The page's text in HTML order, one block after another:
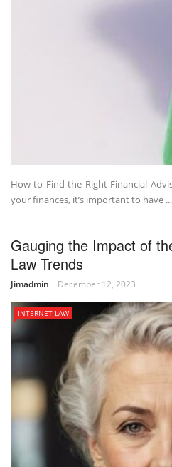
How to Find the Right Financial
your finances, it’s important to have ...
Gauging the Impact of
Law Trends
Jimadmin December 12, 2023
INTERNET LAW